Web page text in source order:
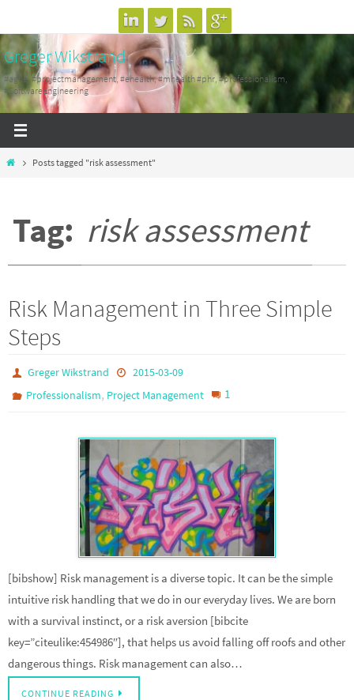
to
content
Greger Wikstrand
#agile, #projectmanagement, #ehealth, #mhealth #phr, #professionalism,
#SoftwareEngineering
HomePosts tagged "risk assessment"
Tag: risk assessment
Risk Management in Three Simple
Steps
Greger Wikstrand
2015-03-09
Professionalism, Project Management 1
[bibshow] Risk management is a diverse topic. It can be the simple
intuitive risk handling that we do in our everyday lives. We are born
with a survival instinct, or a risk aversion [bibcite
key=”citeulike:454986″], that helps us avoid falling off roofs and other
dangerous things. Risk management can also…
CONTINUE READING